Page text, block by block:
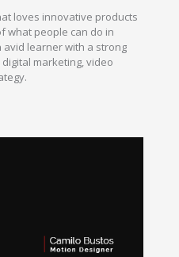
loves innovative products
what people can do in
avid learner with a strong
marketing, video